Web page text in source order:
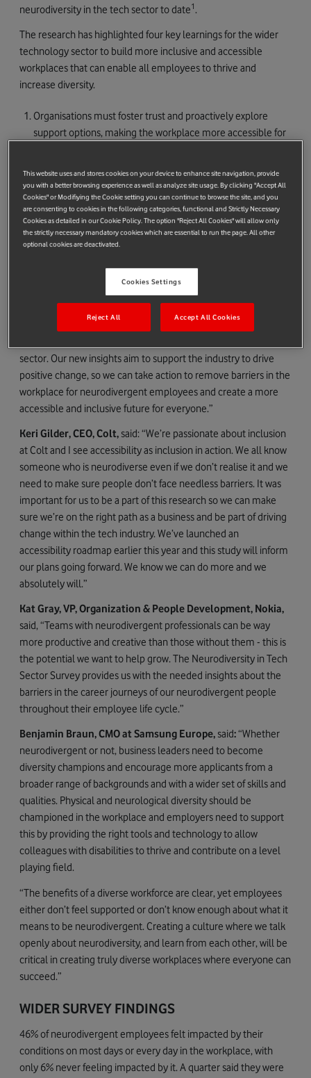
neurodiversity in the tech sector to date1 .
The research has highlighted four key learnings for the wider
technology sector to build more inclusive and accessible
workplaces that can enable all employees to thrive and
increase diversity.
Organisations must foster trust and proactively explore
support options, making the workplace more accessible for
making adjustments to support neurodivergent employees
effectively.
Support should be accessible without a formal diagnosis or
disclosure, promoting inclusivity and understanding.
Organisations must invest in training to foster a culture of
allyship and understanding.
#ChangeTheFace Alliance Chair
, said: “Our mission at
#ChangeTheFace is clear – to work together as an industry to
sector. Our new insights aim to support the industry to drive
positive change, so we can take action to remove barriers in the
workplace for neurodivergent employees and create a more
accessible and inclusive future for everyone.”
Keri Gilder, CEO, Colt, said: “We’re passionate about inclusion
at Colt and I see accessibility as inclusion in action. We all know
someone who is neurodiverse even if we don’t realise it and we
need to make sure people don’t face needless barriers. It was
important for us to be a part of this research so we can make
sure we’re on the right path as a business and be part of driving
change within the tech industry. We’ve launched an
accessibility roadmap earlier this year and this study will inform
our plans going forward. We know we can do more and we
absolutely will.”
Kat Gray, VP, Organization & People Development, Nokia,
said, “Teams with neurodivergent professionals can be way
more productive and creative than those without them - this is
the potential we want to help grow. The Neurodiversity in Tech
Sector Survey provides us with the needed insights about the
barriers in the career journeys of our neurodivergent people
throughout their employee life cycle.”
Benjamin Braun, CMO at Samsung Europe, said:“Whether
neurodivergent or not, business leaders need to become
diversity champions and encourage more applicants from a
broader range of backgrounds and with a wider set of skills and
qualities. Physical and neurological diversity should be
championed in the workplace and employers need to support
this by providing the right tools and technology to allow
colleagues with disabilities to thrive and contribute on a level
playing field.
“The benefits of a diverse workforce are clear, yet employees
either don’t feel supported or don’t know enough about what it
means to be neurodivergent. Creating a culture where we talk
openly about neurodiversity, and learn from each other, will be
critical in creating truly diverse workplaces where everyone can
succeed.”
WIDER SURVEY FINDINGS
46% of neurodivergent employees felt impacted by their
conditions on most days or every day in the workplace, with
only 6% never feeling impacted by it. A quarter said they were
This website uses and stores cookies on your device to enhance site navigation, provide
you with a better browsing experience as well as analyze site usage. By clicking "Accept All
Cookies" or Modifiying the Cookie setting you can continue to browse the site, and you
are consenting to cookies in the following categories, functional and Strictly Necessary
Cookies as detailed in our Cookie Policy. The option "Reject All Cookies" will allow only
the strictly necessary mandatory cookies which are essential to run the page. All other
optional cookies are deactivated.
Cookies Settings
Reject All Accept All Cookies